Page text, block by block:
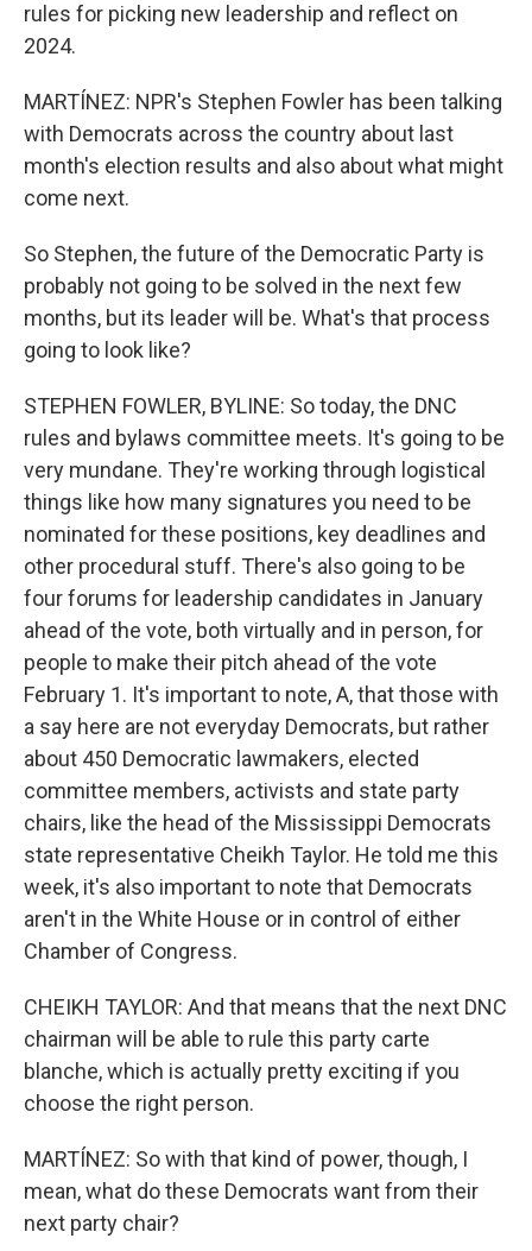
rules for picking new leadership and reflect on
2024.
MARTÍNEZ: NPR's Stephen Fowler has been talking
with Democrats across the country about last
month's election results and also about what might
come next.
So Stephen, the future of the Democratic Party is
probably not going to be solved in the next few
months, but its leader will be. What's that process
going to look like?
STEPHEN FOWLER, BYLINE: So today, the DNC
rules and bylaws committee meets. It's going to be
very mundane. They're working through logistical
things like how many signatures you need to be
nominated for these positions, key deadlines and
other procedural stuff. There's also going to be
four forums for leadership candidates in January
ahead of the vote, both virtually and in person, for
people to make their pitch ahead of the vote
February 1. It's important to note, A, that those with
a say here are not everyday Democrats, but rather
about 450 Democratic lawmakers, elected
committee members, activists and state party
chairs, like the head of the Mississippi Democrats
state representative Cheikh Taylor. He told me this
week, it's also important to note that Democrats
aren't in the White House or in control of either
Chamber of Congress.
CHEIKH TAYLOR: And that means that the next DNC
chairman will be able to rule this party carte
blanche, which is actually pretty exciting if you
choose the right person.
MARTÍNEZ: So with that kind of power, though, I
mean, what do these Democrats want from their
next party chair?